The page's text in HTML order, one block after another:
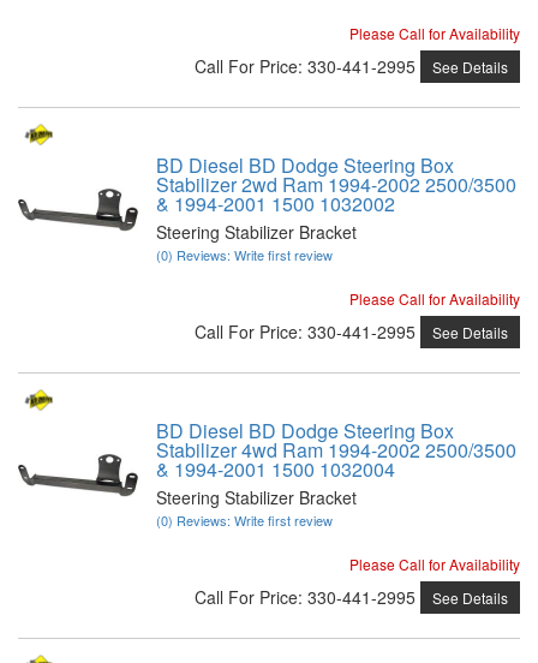
Please Call for Availability
Call For Price: 330-441-2995 See Details
BD Diesel BD Dodge Steering Box
Stabilizer 2wd Ram 1994-2002 2500/3500
& 1994-2001 1500 1032002
Steering Stabilizer Bracket
(0) Reviews: Write first review
Please Call for Availability
Call For Price: 330-441-2995 See Details
BD Diesel BD Dodge Steering Box
Stabilizer 4wd Ram 1994-2002 2500/3500
& 1994-2001 1500 1032004
Steering Stabilizer Bracket
(0) Reviews: Write first review
Please Call for Availability
Call For Price: 330-441-2995 See Details